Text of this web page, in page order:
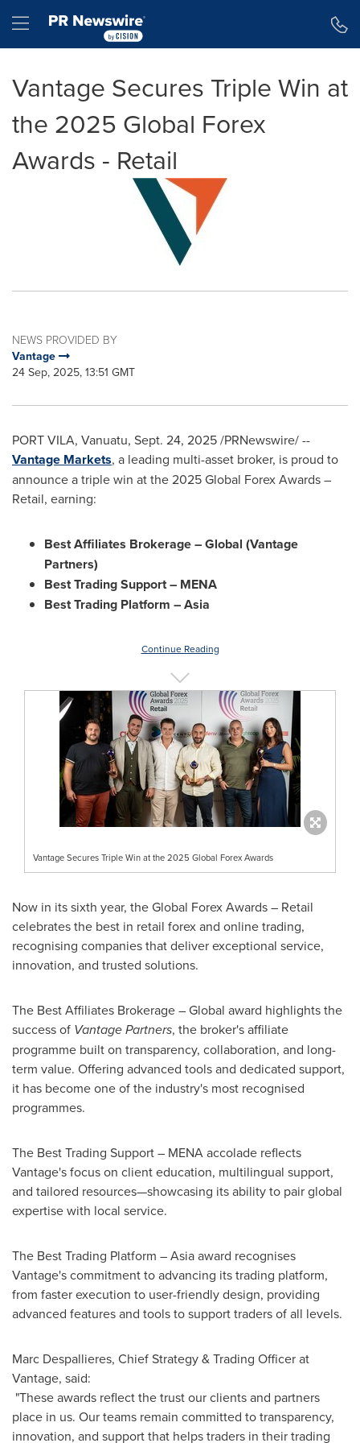
Hamburger menu
Vantage Secures Triple Win at
the 2025 Global Forex
Awards - Retail
NEWS PROVIDED BY
Vantage
24 Sep, 2025, 13:51 GMT
PORT VILA, Vanuatu, Sept. 24, 2025/PRNewswire/ --
Vantage Markets, a leading multi-asset broker, is proud to
announce a triple win at the 2025 Global Forex Awards –
Retail, earning:
Best Affiliates Brokerage – Global (Vantage
Partners)
Best Trading Support – MENA
Best Trading Platform –Asia
Continue Reading
Vantage Secures Triple Win at the 2025 Global Forex Awards
Now in its sixth year, the Global Forex Awards – Retail
celebrates the best in retail forex and online trading,
recognising companies that deliver exceptional service,
innovation, and trusted solutions.
The Best Affiliates Brokerage – Global award highlights the
success of Vantage Partners, the broker's affiliate
programme built on transparency, collaboration, and long-
term value. Offering advanced tools and dedicated support,
it has become one of the industry's most recognised
programmes.
The Best Trading Support – MENA accolade reflects
Vantage's focus on client education, multilingual support,
and tailored resources—showcasing its ability to pair global
expertise with local service.
The Best Trading Platform –Asiaaward recognises
Vantage's commitment to advancing its trading platform,
from faster execution to user-friendly design, providing
advanced features and tools to support traders of all levels.
Marc Despallieres, Chief Strategy & Trading Officer at
Vantage, said:
"These awards reflect the trust our clients and partners
place in us. Our teams remain committed to transparency,
innovation, and support that helps traders in their trading